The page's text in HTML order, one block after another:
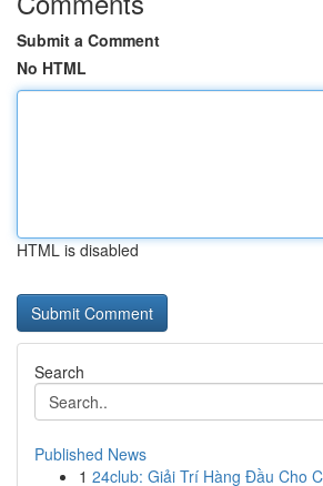
Submit a Comment
No HTML
HTML is disabled
Search
Published News
1 24club: Giải Trí Hàng Đầu Cho